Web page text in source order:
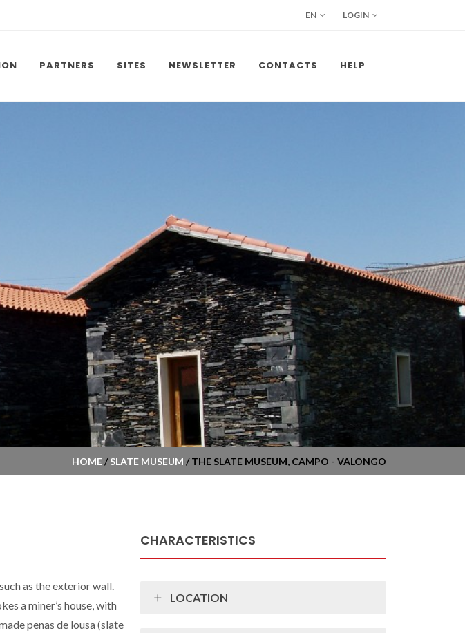
EN LOGIN
PARTNERS SITES NEWSLETTER CONTACTS HELP
HOME/SLATE MUSEUM / THE SLATE MUSEUM, CAMPO - VALONGO
as the exterior wall.
a miner’s house, with
penas de lousa (slate
CHARACTERISTICS
LOCATION